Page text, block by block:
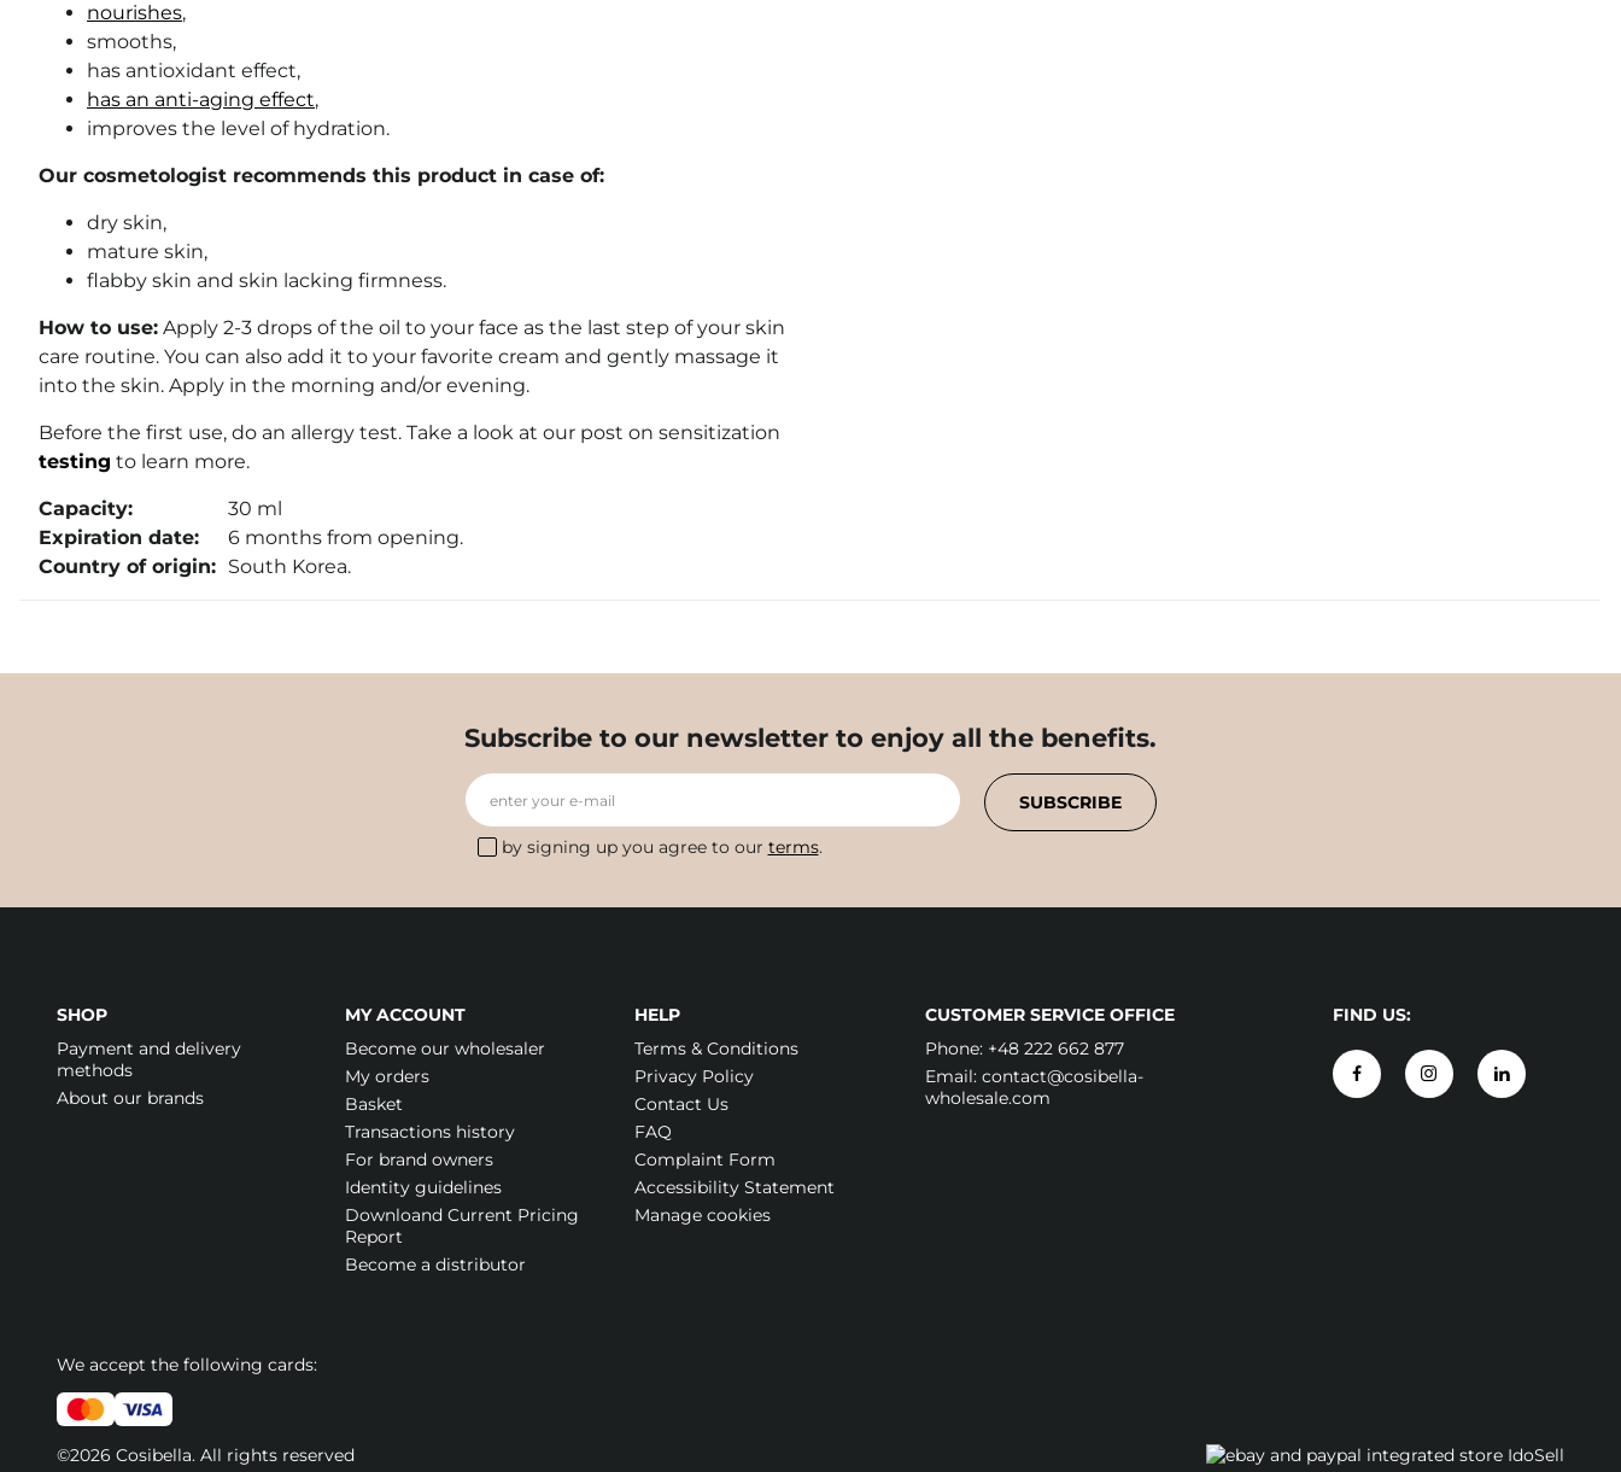
nourishes,
smooths,
has antioxidant effect,
has an anti-aging effect,
improves the level of hydration.
Our cosmetologist recommends this product in case of:
dry skin,
mature skin,
flabby skin and skin lacking firmness.
How to use: Apply 2-3 drops of the oil to your face as the last step of your skin
care routine. You can also add it to your favorite cream and gently massage it
into the skin. Apply in the morning and/or evening.
Before the first use, do an allergy test. Take a look at our post on sensitization
testing to learn more.
Capacity:
30 ml
Expiration date:
6 months from opening.
Country of origin: South Korea.
Subscribe to our newsletter to enjoy all the benefits.
enter your e-mail
by signing up you agree to our terms.
SUBSCRIBE
SHOP
Payment and delivery
methods
About our brands
MY ACCOUNT
Become our wholesaler
My orders
Basket
Transactions history
For brand owners
Identity guidelines
Downloand Current Pricing
Report
Become a distributor
HELP
Terms & Conditions
Privacy Policy
Contact Us
FAQ
Complaint Form
Accessibility Statement
Manage cookies
CUSTOMER SERVICE OFFICE
Phone: +48 222 662 877
Email: contact@cosibella-
wholesale.com
FIND US:
We accept the following cards:
©2026 Cosibella. All rights reserved